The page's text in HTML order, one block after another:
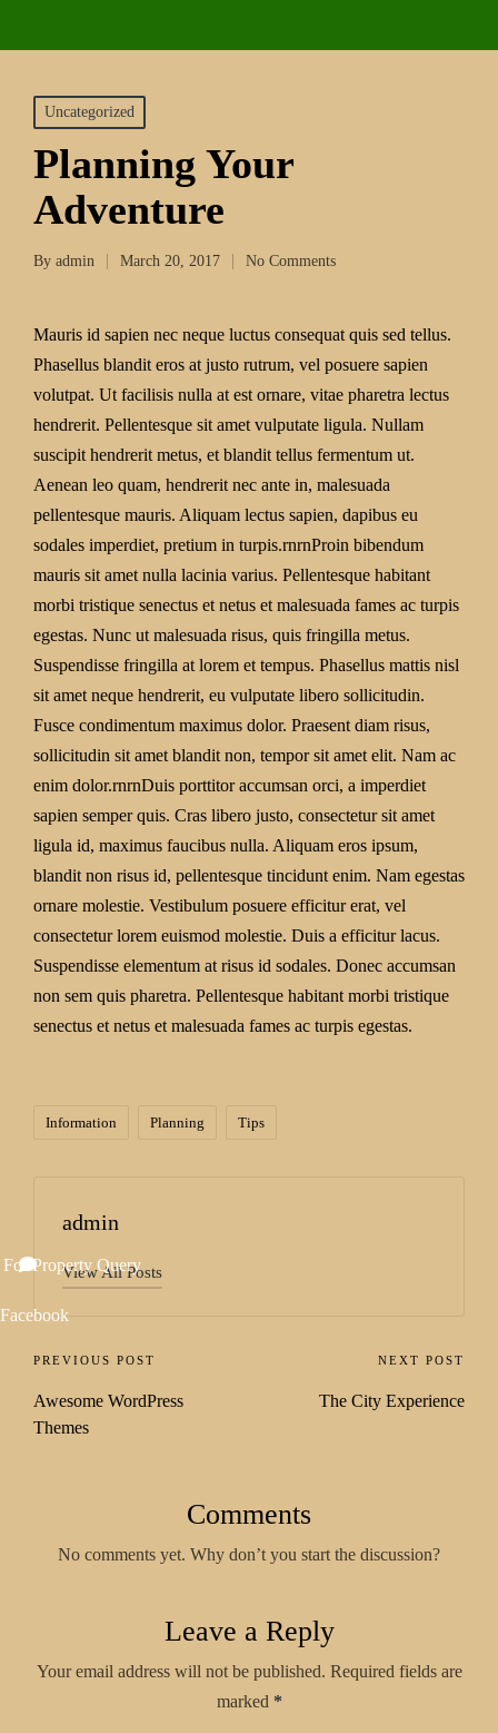
Uncategorized
Planning Your
Adventure
By admin March 20, 2017 No Comments
Mauris id sapien nec neque luctus consequat quis sed tellus.
Phasellus blandit eros at justo rutrum, vel posuere sapien
volutpat. Ut facilisis nulla at est ornare, vitae pharetra lectus
hendrerit. Pellentesque sit amet vulputate ligula. Nullam
suscipit hendrerit metus, et blandit tellus fermentum ut.
Aenean leo quam, hendrerit nec ante in, malesuada
pellentesque mauris. Aliquam lectus sapien, dapibus eu
sodales imperdiet, pretium in turpis.rnrnProin bibendum
mauris sit amet nulla lacinia varius. Pellentesque habitant
morbi tristique senectus et netus et malesuada fames ac turpis
egestas. Nunc ut malesuada risus, quis fringilla metus.
Suspendisse fringilla at lorem et tempus. Phasellus mattis nisl
sit amet neque hendrerit, eu vulputate libero sollicitudin.
Fusce condimentum maximus dolor. Praesent diam risus,
sollicitudin sit amet blandit non, tempor sit amet elit. Nam ac
enim dolor.rnrnDuis porttitor accumsan orci, a imperdiet
sapien semper quis. Cras libero justo, consectetur sit amet
ligula id, maximus faucibus nulla. Aliquam eros ipsum,
blandit non risus id, pellentesque tincidunt enim. Nam egestas
ornare molestie. Vestibulum posuere efficitur erat, vel
consectetur lorem euismod molestie. Duis a efficitur lacus.
Suspendisse elementum at risus id sodales. Donec accumsan
non sem quis pharetra. Pellentesque habitant morbi tristique
senectus et netus et malesuada fames ac turpis egestas.
Information Planning Tips
admin
View All Posts
PREVIOUS POST
Awesome WordPress
Themes
NEXT POST
The City Experience
Comments
No comments yet. Why don’t you start the discussion?
Leave a Reply
Your email address will not be published. Required fields are
marked *
Property Query
Facebook